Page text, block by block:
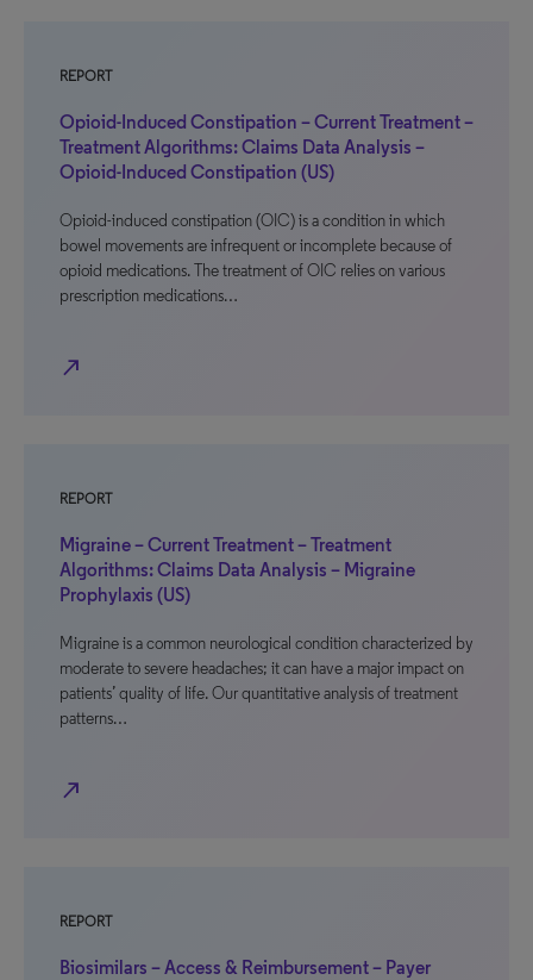
REPORT
Opioid-Induced Constipation – Current Treatment –
Treatment Algorithms: Claims Data Analysis –
Opioid-Induced Constipation (US)
Opioid-induced constipation (OIC) is a condition in which
bowel movements are infrequent or incomplete because of
opioid medications. The treatment of OIC relies on various
prescription medications…
north_east
REPORT
Migraine – Current Treatment – Treatment
Algorithms: Claims Data Analysis – Migraine
Prophylaxis (US)
Migraine is a common neurological condition characterized by
moderate to severe headaches; it can have a major impact on
patients’ quality of life. Our quantitative analysis of treatment
patterns…
north_east
REPORT
Biosimilars – Access & Reimbursement – Payer